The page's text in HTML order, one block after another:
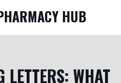
HUB
LETTERS: WHAT